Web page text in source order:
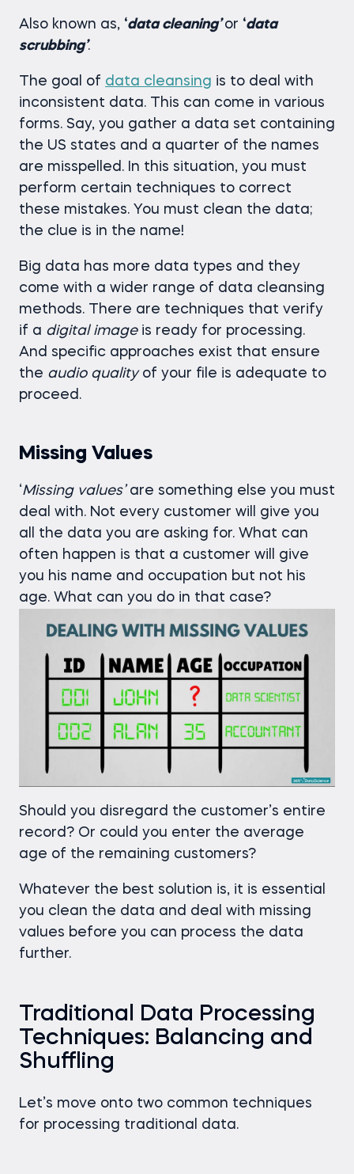
Also known as, ‘data cleaning’ or ‘data
scrubbing’.
The goal of data cleansing is to deal with
inconsistent data. This can come in various
forms. Say, you gather a data set containing
the US states and a quarter of the names
are misspelled. In this situation, you must
perform certain techniques to correct
these mistakes. You must clean the data;
the clue is in the name!
Big data has more data types and they
come with a wider range of data cleansing
methods. There are techniques that verify
if a digital imageis ready for processing.
And specific approaches exist that ensure
the audio qualityof your file is adequate to
proceed.
Missing Values
‘Missing values’are something else you must
deal with. Not every customer will give you
all the data you are asking for. What can
often happen is that a customer will give
you his name and occupation but not his
age. What can you do in that case?
Should you disregard the customer’s entire
record? Or could you enter the average
age of the remaining customers?
Whatever the best solution is, it is essential
you clean the data and deal with missing
values before you can process the data
further.
Traditional Data Processing
Techniques: Balancing and
Shuffling
Let’s move onto two common techniques
for processing traditional data.